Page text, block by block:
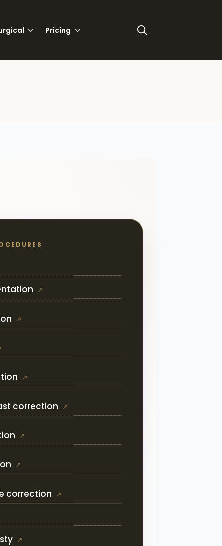
Pricing
for:
correction
correction